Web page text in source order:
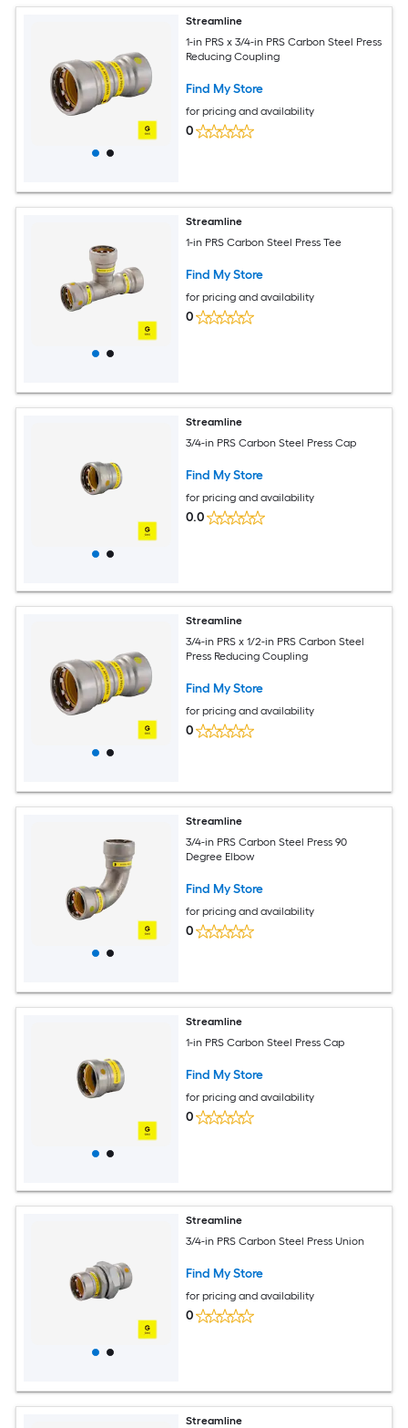
Streamline
1-in PRS x 3/4-in PRS Carbon Steel Press
Reducing Coupling
Find My Store
for pricing and availability
0
Streamline
1-in PRS Carbon Steel Press Tee
Find My Store
for pricing and availability
0
Streamline
3/4-in PRS Carbon Steel Press Cap
Find My Store
for pricing and availability
0.0
Streamline
3/4-in PRS x 1/2-in PRS Carbon Steel
Press Reducing Coupling
Find My Store
for pricing and availability
0
Streamline
3/4-in PRS Carbon Steel Press 90
Degree Elbow
Find My Store
for pricing and availability
0
Streamline
1-in PRS Carbon Steel Press Cap
Find My Store
for pricing and availability
0
Streamline
3/4-in PRS Carbon Steel Press Union
Find My Store
for pricing and availability
0
Streamline